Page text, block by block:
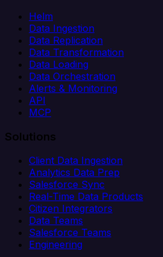
Helm
Data Ingestion
Data Replication
Data Transformation
Data Loading
Data Orchestration
Alerts & Monitoring
API
MCP
Solutions
Client Data Ingestion
Analytics Data Prep
Salesforce Sync
Real-Time Data Products
Citizen Integrators
Data Teams
Salesforce Teams
Engineering